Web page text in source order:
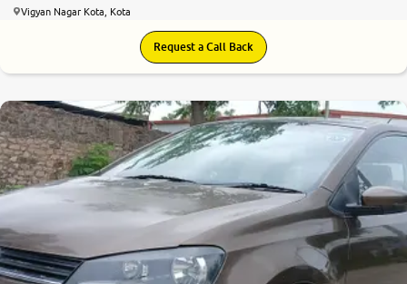
Vigyan Nagar Kota, Kota
Request a Call Back